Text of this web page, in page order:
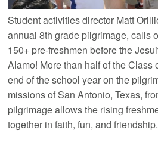
Student activities director Matt
annual 8th grade pilgrimage, calls
150+ pre-freshmen before the
Alamo! More than half of the Class
end of the school year on the
missions of San Antonio, Texas,
pilgrimage allows the rising
together in faith, fun, and friendship.